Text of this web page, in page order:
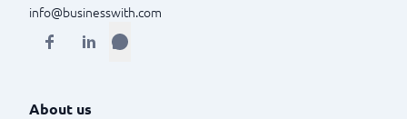
info@businesswith.com
About us